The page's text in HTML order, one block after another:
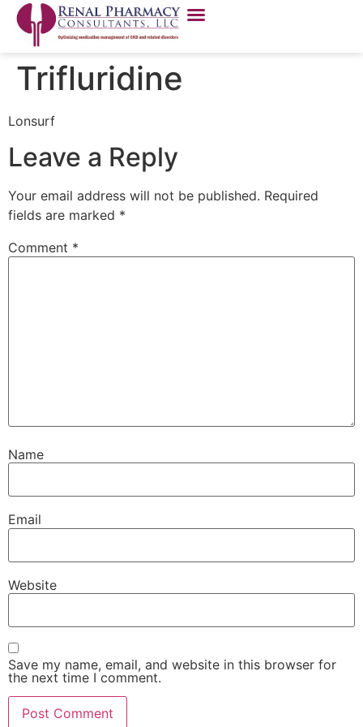
Trifluridine
Lonsurf
Leave a Reply
Your email address will not be published. Required
fields are marked *
Comment *
Name
Email
Website
Save my name, email, and website in this browser for
the next time I comment.